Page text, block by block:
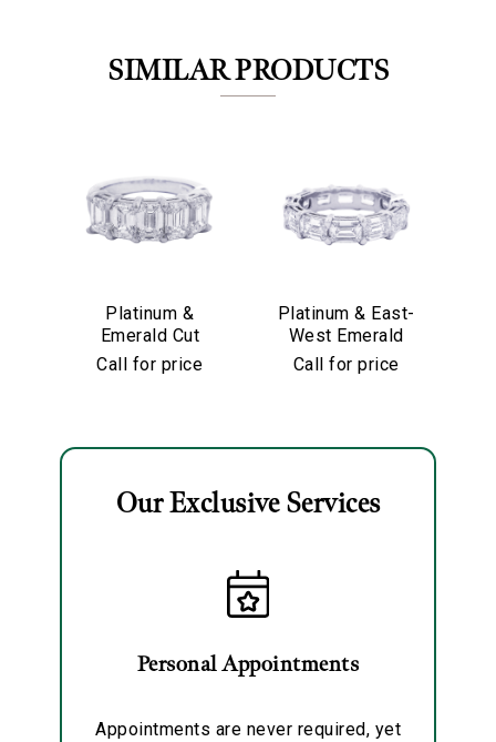
SIMILAR PRODUCTS
Platinum &
Emerald Cut
Diamond
Partway Band
Call for price
Platinum & East-
West Emerald
Cut Diamond
Eternity Band
Call for price
Our Exclusive Services
Personal Appointments
Appointments are never required, yet
Analytics and statistics